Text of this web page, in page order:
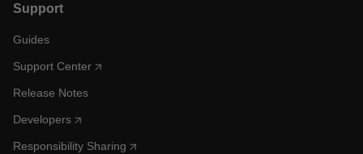
Support
Guides
Support Center
Release Notes
Developers
Responsibility Sharing